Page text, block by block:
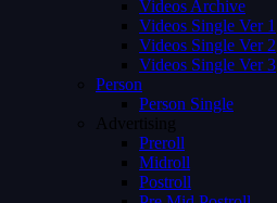
Videos Archive
Videos Single Ver 1
Videos Single Ver 2
Videos Single Ver 3
Person
Person Single
Advertising
Preroll
Midroll
Postroll